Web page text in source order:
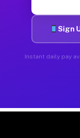
Sign
Instant daily pay